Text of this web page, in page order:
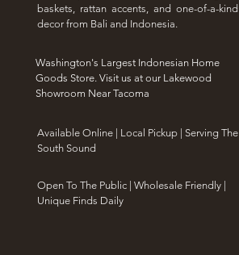
baskets, rattan accents, and one-of-a-kind
decor from Bali and Indonesia.
Washington's Largest Indonesian Home
Goods Store. Visit us at our Lakewood
Showroom Near Tacoma
​Available Online | Local Pickup | Serving The
South Sound
Open To The Public | Wholesale Friendly |
Unique Finds Daily